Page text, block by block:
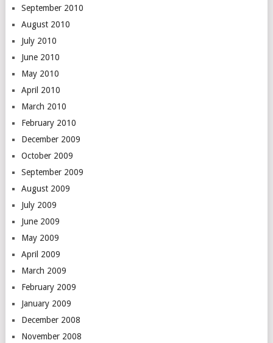
September 2010
August 2010
July 2010
June 2010
May 2010
April 2010
March 2010
February 2010
December 2009
October 2009
September 2009
August 2009
July 2009
June 2009
May 2009
April 2009
March 2009
February 2009
January 2009
December 2008
November 2008